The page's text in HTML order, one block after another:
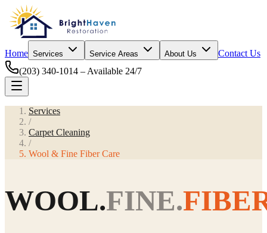
Home Services Service Areas About Us
Contact Us
(203) 340-1014 – Available 24/7
Services
/
Carpet Cleaning
/
Wool & Fine Fiber Care
WOOL.FINE.